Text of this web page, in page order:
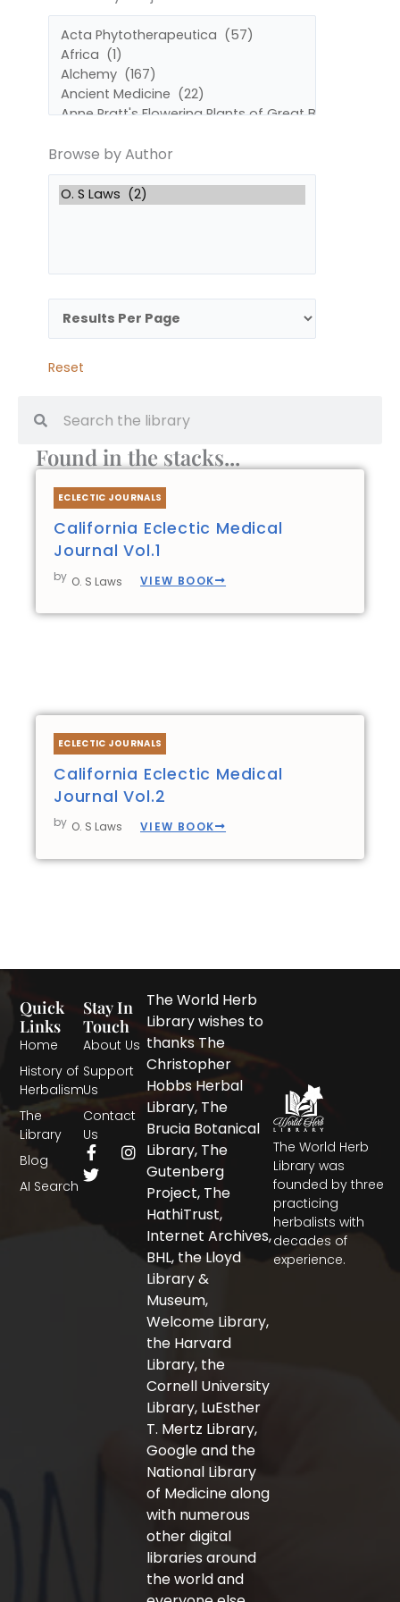
Found in the stacks...
ECLECTIC JOURNALS
California Eclectic Medical
Journal Vol.1
by O. S Laws VIEW BOOK
ECLECTIC JOURNALS
California Eclectic Medical
Journal Vol.2
by O. S Laws VIEW BOOK
Browse by Author
Reset
The World Herb
Library was
founded by three
practicing
herbalists with
decades of
experience.
Quick
Links
Home
History of
Herbalism
The
Library
Blog
AI Search
Stay In
Touch
About Us
Support
Us
Contact
Us
F
a
c
I
n
T
w
i
The World Herb
Library wishes to
thanks The
Christopher
Hobbs Herbal
Library, The
Brucia Botanical
Library, The
Gutenberg
Project, The
HathiTrust,
Internet Archives,
BHL, the Lloyd
Library &
Museum,
Welcome Library,
the Harvard
Library, the
Cornell University
Library, LuEsther
T. Mertz Library,
Google and the
National Library
of Medicine along
with numerous
other digital
libraries around
the world and